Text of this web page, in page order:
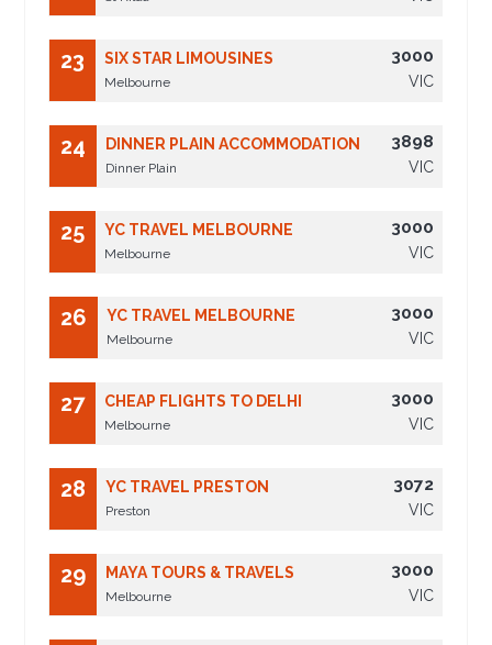
23 SIX STAR LIMOUSINES
Melbourne
3000
VIC
24 DINNER PLAIN ACCOMMODATION
Dinner Plain
3898
VIC
25 YC TRAVEL MELBOURNE
Melbourne
3000
VIC
26 YC TRAVEL MELBOURNE
Melbourne
3000
VIC
27 CHEAP FLIGHTS TO DELHI
Melbourne
3000
VIC
28 YC TRAVEL PRESTON
Preston
3072
VIC
29 MAYA TOURS & TRAVELS
Melbourne
3000
VIC